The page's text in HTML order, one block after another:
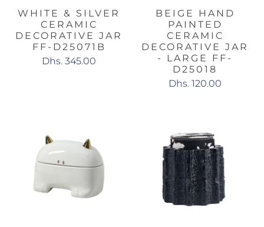
WHITE & SILVER
CERAMIC
DECORATIVE JAR
FF-D25071B
Dhs. 345.00
BEIGE HAND
PAINTED
CERAMIC
DECORATIVE JAR
- LARGE FF-
D25018
Dhs. 120.00